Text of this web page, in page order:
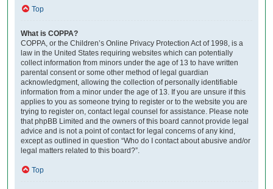
Top
What is COPPA?
COPPA, or the Children’s Online Privacy Protection Act of 1998, is a
law in the United States requiring websites which can potentially
collect information from minors under the age of 13 to have written
parental consent or some other method of legal guardian
acknowledgment, allowing the collection of personally identifiable
information from a minor under the age of 13. If you are unsure if this
applies to you as someone trying to register or to the website you are
trying to register on, contact legal counsel for assistance. Please note
that phpBB Limited and the owners of this board cannot provide legal
advice and is not a point of contact for legal concerns of any kind,
except as outlined in question “Who do I contact about abusive and/or
legal matters related to this board?”.
Top